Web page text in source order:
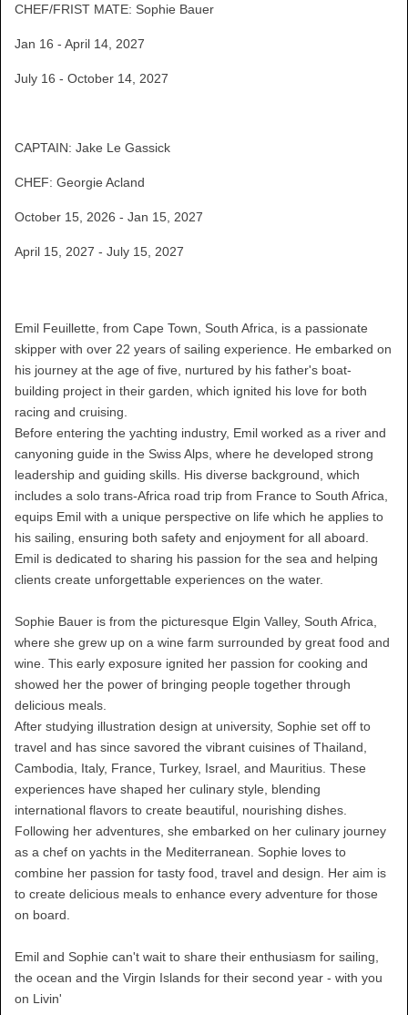
CHEF/FRIST MATE: Sophie Bauer
Jan 16 - April 14, 2027
July 16 - October 14, 2027
CAPTAIN: Jake Le Gassick
CHEF: Georgie Acland
October 15, 2026 - Jan 15, 2027
April 15, 2027 - July 15, 2027
Emil Feuillette, from Cape Town, South Africa, is a passionate
skipper with over 22 years of sailing experience. He embarked on
his journey at the age of five, nurtured by his father's boat-
building project in their garden, which ignited his love for both
racing and cruising.
Before entering the yachting industry, Emil worked as a river and
canyoning guide in the Swiss Alps, where he developed strong
leadership and guiding skills. His diverse background, which
includes a solo trans-Africa road trip from France to South Africa,
equips Emil with a unique perspective on life which he applies to
his sailing, ensuring both safety and enjoyment for all aboard.
Emil is dedicated to sharing his passion for the sea and helping
clients create unforgettable experiences on the water.
Sophie Bauer is from the picturesque Elgin Valley, South Africa,
where she grew up on a wine farm surrounded by great food and
wine. This early exposure ignited her passion for cooking and
showed her the power of bringing people together through
delicious meals.
After studying illustration design at university, Sophie set off to
travel and has since savored the vibrant cuisines of Thailand,
Cambodia, Italy, France, Turkey, Israel, and Mauritius. These
experiences have shaped her culinary style, blending
international flavors to create beautiful, nourishing dishes.
Following her adventures, she embarked on her culinary journey
as a chef on yachts in the Mediterranean. Sophie loves to
combine her passion for tasty food, travel and design. Her aim is
to create delicious meals to enhance every adventure for those
on board.
Emil and Sophie can't wait to share their enthusiasm for sailing,
the ocean and the Virgin Islands for their second year - with you
on Livin'